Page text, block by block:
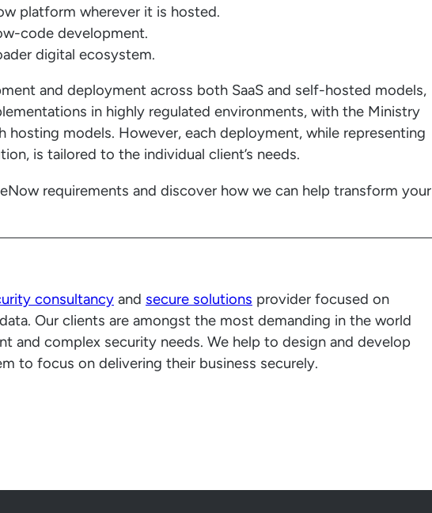
platform wherever it is hosted.
code development.
digital ecosystem.
and deployment across both SaaS and self-hosted models,
in highly regulated environments, with the Ministry
models. However, each deployment, while representing
is tailored to the individual client’s needs.
requirements and discover how we can help transform your
consultancy and secure solutions provider focused on
Our clients are amongst the most demanding in the world
and complex security needs. We help to design and develop
to focus on delivering their business securely.